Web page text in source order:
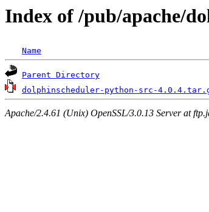
Index of /pub/apache/
Name
Parent Directory
dolphinscheduler-python-src-
Apache/2.4.61 (Unix) OpenSSL/3.0.13 Server at